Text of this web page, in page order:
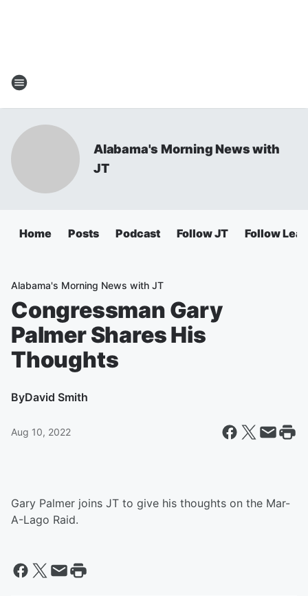
Alabama's Morning News with
JT
Home Posts Podcast Follow JT Follow Leah
Alabama's Morning News with JT
Congressman Gary
Palmer Shares His
Thoughts
ByDavid Smith
Aug 10, 2022
Gary Palmer joins JT to give his thoughts on the Mar-
A-Lago Raid.